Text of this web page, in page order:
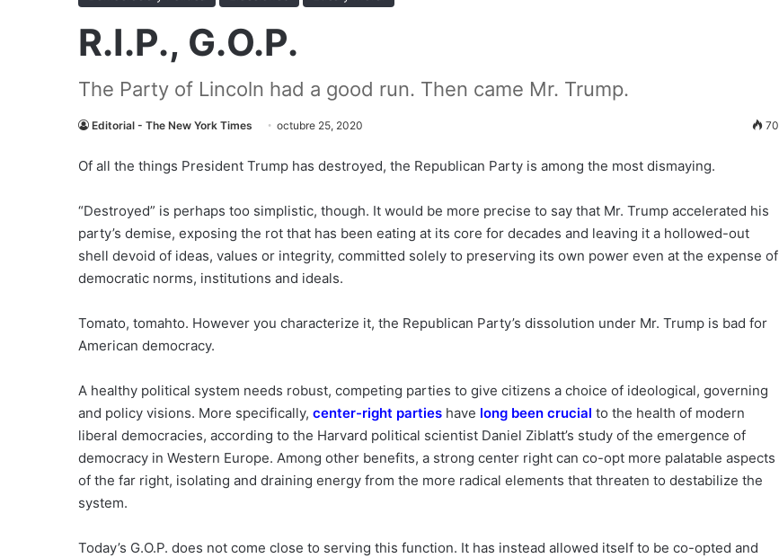
R.I.P., G.O.P.
The Party of Lincoln had a good run. Then came Mr. Trump.
Editorial - The New York Times octubre 25, 2020 70
Of all the things President Trump has destroyed, the Republican Party is among the most dismaying.
“Destroyed” is perhaps too simplistic, though. It would be more precise to say that Mr. Trump accelerated his
party’s demise, exposing the rot that has been eating at its core for decades and leaving it a hollowed-out
shell devoid of ideas, values or integrity, committed solely to preserving its own power even at the expense of
democratic norms, institutions and ideals.
Tomato, tomahto. However you characterize it, the Republican Party’s dissolution under Mr. Trump is bad for
American democracy.
A healthy political system needs robust, competing parties to give citizens a choice of ideological, governing
and policy visions. More specifically, center-right parties have long been crucial to the health of modern
liberal democracies, according to the Harvard political scientist Daniel Ziblatt’s study of the emergence of
democracy in Western Europe. Among other benefits, a strong center right can co-opt more palatable aspects
of the far right, isolating and draining energy from the more radical elements that threaten to destabilize the
system.
Today’s G.O.P. does not come close to serving this function. It has instead allowed itself to be co-opted and